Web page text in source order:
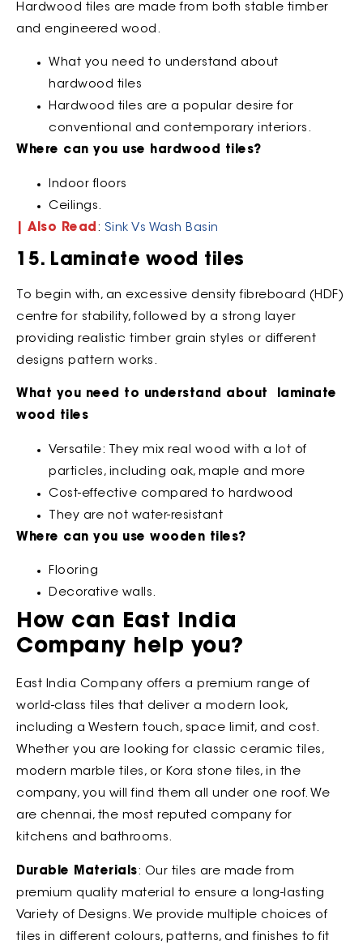
Hardwood tiles are made from both stable timber
and engineered wood.
What you need to understand about
hardwood tiles
Hardwood tiles are a popular desire for
conventional and contemporary interiors.
Where can you use hardwood tiles?
Indoor floors
Ceilings.
| Also Read : Sink Vs Wash Basin
15. Laminate wood tiles
To begin with, an excessive density fibreboard (HDF)
centre for stability, followed by a strong layer
providing realistic timber grain styles or different
designs pattern works.
What you need to understand about laminate
wood tiles
Versatile: They mix real wood with a lot of
particles, including oak, maple and more
Cost-effective compared to hardwood
They are not water-resistant
Where can you use wooden tiles?
Flooring
Decorative walls.
How can East India
Company help you?
East India Company offers a premium range of
world-class tiles that deliver a modern look,
including a Western touch, space limit, and cost.
Whether you are looking for classic ceramic tiles,
modern marble tiles, or Kora stone tiles, in the
company, you will find them all under one roof. We
are chennai, the most reputed company for
kitchens and bathrooms.
Durable Materials: Our tiles are made from
premium quality material to ensure a long-lasting
Variety of Designs. We provide multiple choices of
tiles in different colours, patterns, and finishes to fit